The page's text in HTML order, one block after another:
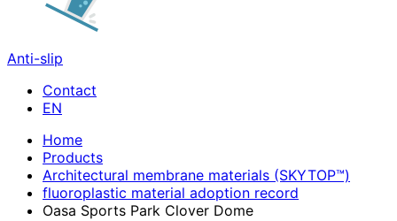
Anti-slip
Contact
Home
Products
Architectural membrane materials (SKYTOP™)
fluoroplastic material adoption record
Oasa Sports Park Clover Dome